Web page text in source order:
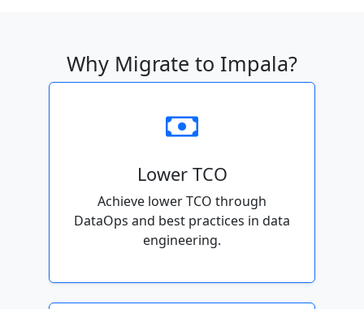
Why Migrate to Impala?
Lower TCO
Achieve lower TCO through
DataOps and best practices in data
engineering.